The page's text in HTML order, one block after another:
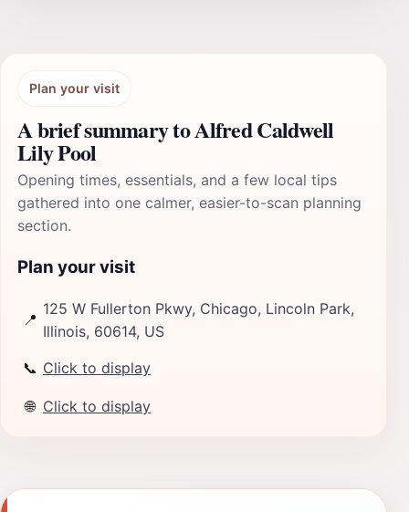
Plan your visit
A brief summary to Alfred Caldwell
Lily Pool
Opening times, essentials, and a few local tips
gathered into one calmer, easier-to-scan planning
section.
Plan your visit
📍
125 W Fullerton Pkwy, Chicago, Lincoln Park,
Illinois, 60614, US
📞 Click to display
🌐 Click to display